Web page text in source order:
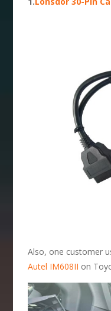
Also, one customer
Autel IM608II on